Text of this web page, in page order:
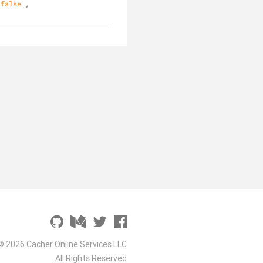
false
2026 Cacher Online Services LLC
All Rights Reserved